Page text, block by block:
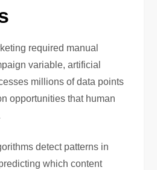
required manual
variable, artificial
millions of data points
opportunities that human
detect patterns in
which content